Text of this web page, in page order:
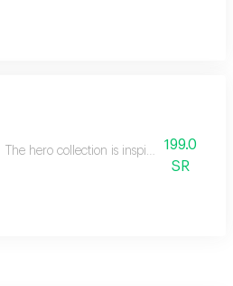
The hero collection is inspired by
199.0
SR